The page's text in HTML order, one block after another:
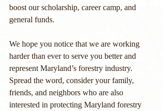
boost our scholarship, career camp, and
general funds.
We hope you notice that we are working
harder than ever to serve you better and
represent Maryland’s forestry industry.
Spread the word, consider your family,
friends, and neighbors who are also
interested in protecting Maryland forestry